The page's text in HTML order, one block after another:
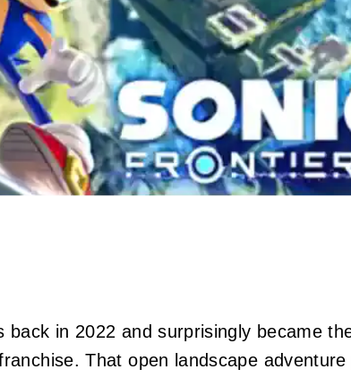
in 2022 and surprisingly became
That open landscape adventure